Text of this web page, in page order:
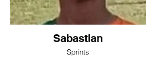
Sabastian
Sprints